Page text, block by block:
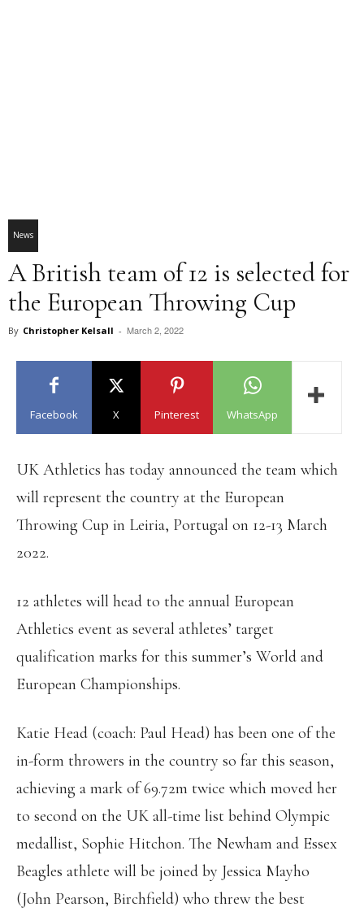
News
A British team of 12 is selected for
the European Throwing Cup
By Christopher Kelsall - March 2, 2022
Facebook X Pinterest WhatsApp
UK Athletics has today announced the team which
will represent the country at the European
Throwing Cup in Leiria, Portugal on 12-13 March
2022.
12 athletes will head to the annual European
Athletics event as several athletes’ target
qualification marks for this summer’s World and
European Championships.
Katie Head (coach: Paul Head) has been one of the
in-form throwers in the country so far this season,
achieving a mark of 69.72m twice which moved her
to second on the UK all-time list behind Olympic
medallist, Sophie Hitchon. The Newham and Essex
Beagles athlete will be joined by Jessica Mayho
(John Pearson, Birchfield) who threw the best